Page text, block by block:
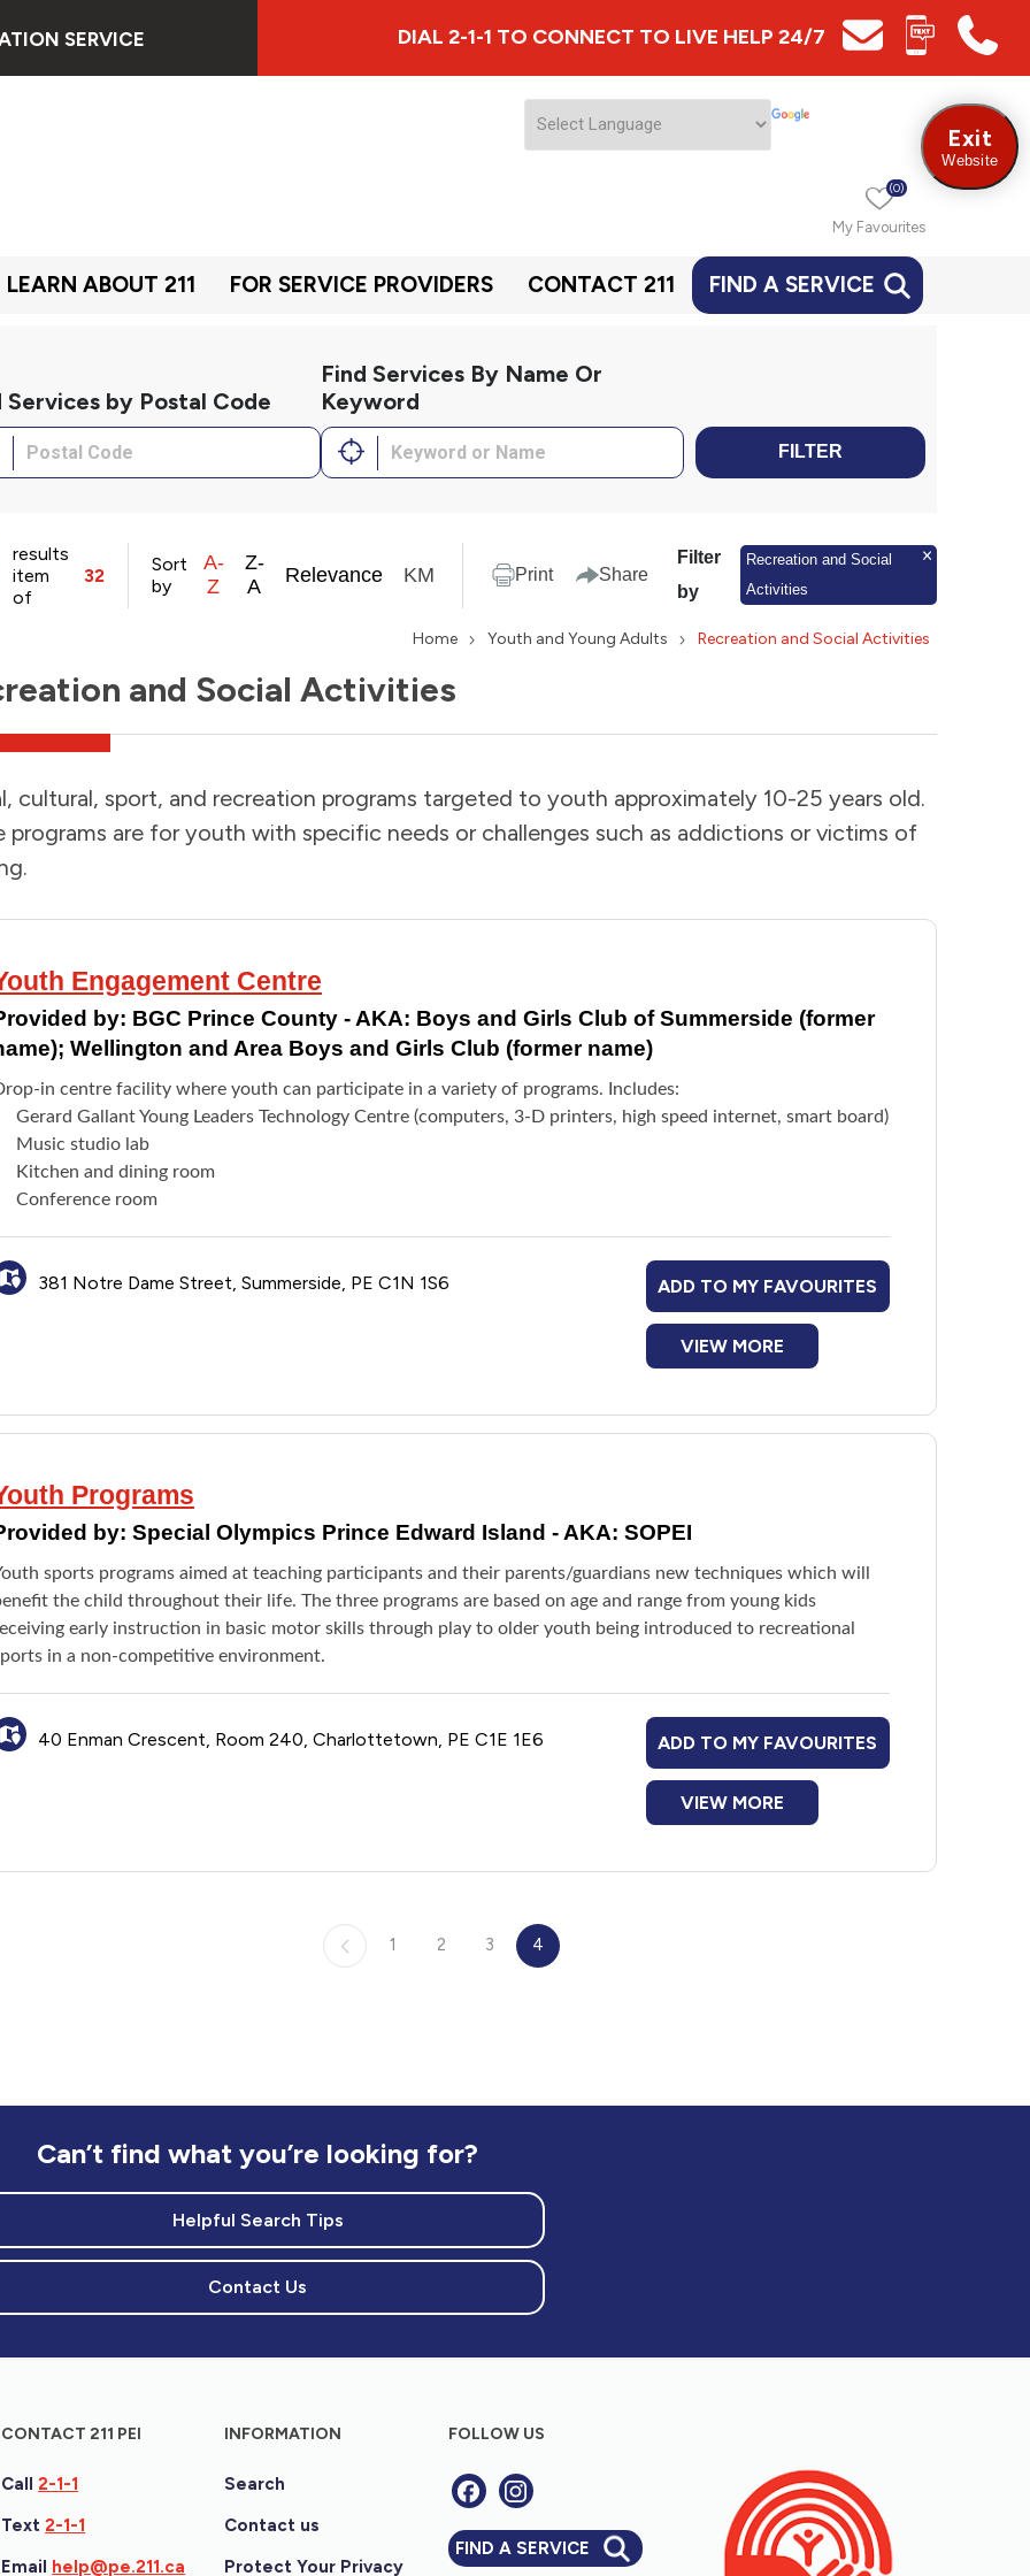
SERVICE DIAL 2-1-1 TO CONNECT TO LIVE HELP 24/7
My Favourites
(0)
LEARN ABOUT 211 FOR SERVICE PROVIDERS CONTACT 211 FIND A SERVICE
Services by Postal Code
Find Services By Name Or
Keyword
FILTER
results
item
of
32
Sort
by
A-
Z
Z-
A
Relevance KM Print Share
Filter
by
Recreation and Social
Activities
Home Youth and Young Adults Recreation and Social Activities
and Social Activities
cultural, sport, and recreation programs targeted to youth approximately 10-25 years old.
programs are for youth with specific needs or challenges such as addictions or victims of
Engagement Centre
by: BGC Prince County - AKA: Boys and Girls Club of Summerside (former
Wellington and Area Boys and Girls Club (former name)
in centre facility where youth can participate in a variety of programs. Includes:
Gerard Gallant Young Leaders Technology Centre (computers, 3-D printers, high speed internet, smart board)
Music studio lab
Kitchen and dining room
Conference room
381 Notre Dame Street, Summerside, PE C1N 1S6 ADD TO MY FAVOURITES
VIEW MORE
Programs
by: Special Olympics Prince Edward Island - AKA: SOPEI
sports programs aimed at teaching participants and their parents/guardians new techniques which will
the child throughout their life. The three programs are based on age and range from young kids
early instruction in basic motor skills through play to older youth being introduced to recreational
in a non-competitive environment.
40 Enman Crescent, Room 240, Charlottetown, PE C1E 1E6 ADD TO MY FAVOURITES
VIEW MORE
1 2 3 4
Can’t find what you’re looking for?
Helpful Search Tips
Contact Us
Exit
Website
CONTACT 211 PEI
Call2-1-1
Text2-1-1
Email help@pe.211.ca
INFORMATION
Search
Contact us
Protect Your Privacy
FOLLOW US
FIND A SERVICE